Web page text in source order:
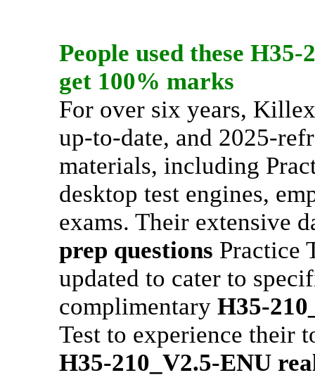
People used these H35-
get 100% marks
For over six years,
up-to-date, and 2025-
materials, including
desktop test engines,
exams. Their extensive
prep questions Practice
updated to cater to
complimentary H35-
Test to experience their
H35-210_V2.5-ENU